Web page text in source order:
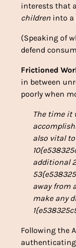
interests that
children into a
(Speaking of
defend
Frictioned
in between
poorly when
The time it
also vital
additional
away from
make any
Following the